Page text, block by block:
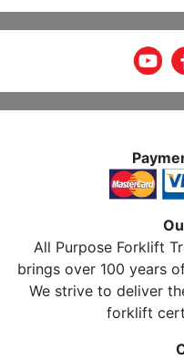
All Purpose Forklift
brings over 100 years
We strive to deliver
forklift